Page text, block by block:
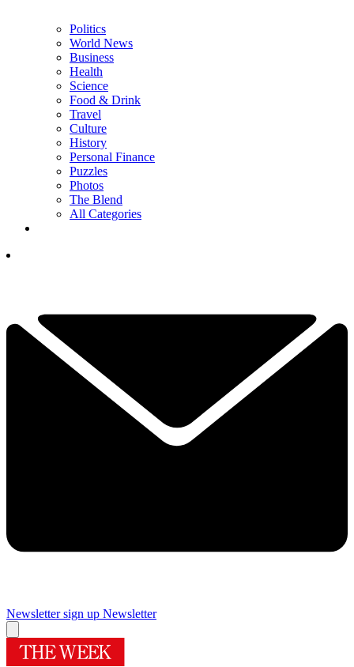
Politics
World News
Business
Health
Science
Food & Drink
Travel
Culture
History
Personal Finance
Puzzles
Photos
The Blend
All Categories
Newsletter sign up Newsletter